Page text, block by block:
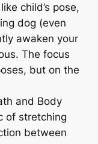
child’s pose,
dog (even
awaken your
The focus
but on the
and Body
of stretching
between